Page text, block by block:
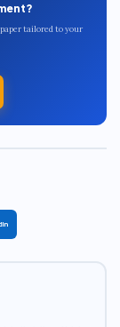
tailored to your